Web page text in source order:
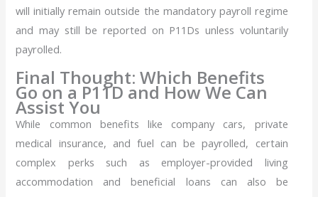
will initially remain outside the mandatory payroll regime
and may still be reported on P11Ds unless voluntarily
payrolled.
Final Thought: Which Benefits
Go on a P11D and How We Can
Assist You
While common benefits like company cars, private
medical insurance, and fuel can be payrolled, certain
complex perks such as employer-provided living
accommodation and beneficial loans can also be